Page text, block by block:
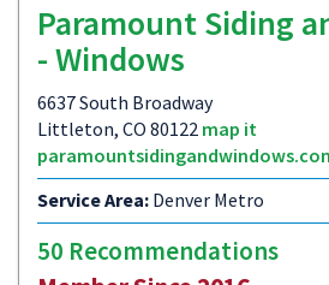
Paramount Siding
- Windows
6637 South Broadway
Littleton, CO 80122 map it
Service Area: Denver Metro
50 Recommendations